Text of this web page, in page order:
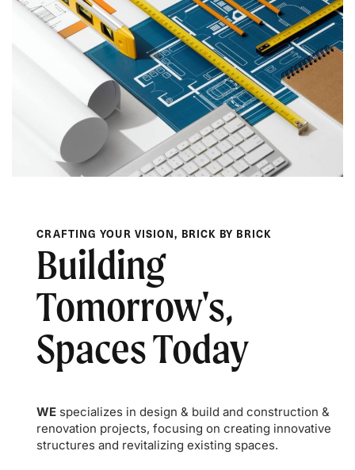
CRAFTING YOUR VISION, BRICK BY BRICK
Building
Tomorrow's,
Spaces Today
WE specializes in design & build and construction &
renovation projects, focusing on creating innovative
structures and revitalizing existing spaces.